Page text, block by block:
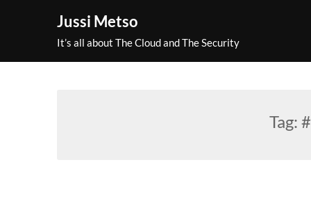
Jussi Metso
It’s all about The Cloud and The Security
Tag: